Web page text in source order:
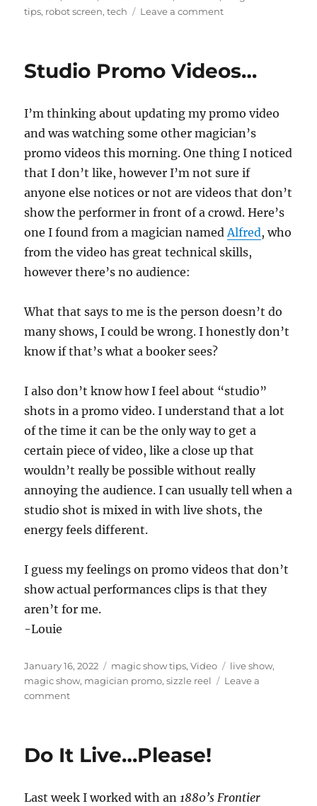
tips, robot screen,tech Leave a commenton
Studio Promo Videos…
I’m thinking about updating my promo video
and was watching some other magician’s
promo videos this morning. One thing I noticed
that I don’t like, however I’m not sure if
anyone else notices or not are videos that don’t
show the performer in front of a crowd. Here’s
one I found from a magician namedAlfred, who
from the video has great technical skills,
however there’s no audience:
What that says to me is the person doesn’t do
many shows, I could be wrong. I honestly don’t
know if that’s what a booker sees?
I also don’t know how I feel about “studio”
shots in a promo video. I understand that a lot
of the time it can be the only way to get a
certain piece of video, like a close up that
wouldn’t really be possible without really
annoying the audience. I can usually tell when a
studio shot is mixed in with live shots, the
energy feels different.
I guess my feelings on promo videos that don’t
show actual performances clips is that they
aren’t for me.
-Louie
Posted
on
January 16, 2022 Categories
magic show tips,Video Tags
live show,
magic show, magician promo,sizzle reel
Leave a
commenton
Do It Live…Please!
Last week I worked with an1880’s Frontier